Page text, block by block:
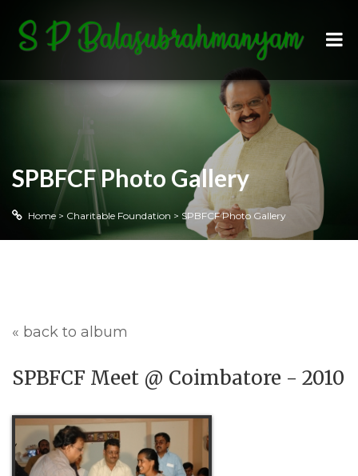
SPBFCF Photo Gallery
Home > Charitable Foundation > SPBFCF Photo Gallery
« back to album
SPBFCF Meet @ Coimbatore - 2010